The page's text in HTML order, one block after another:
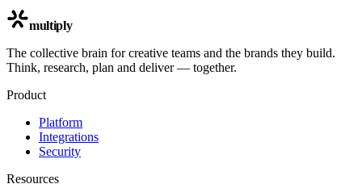
multiply
The collective brain for creative teams and the brands they build.
Think, research, plan and deliver — together.
Product
Platform
Integrations
Security
Resources